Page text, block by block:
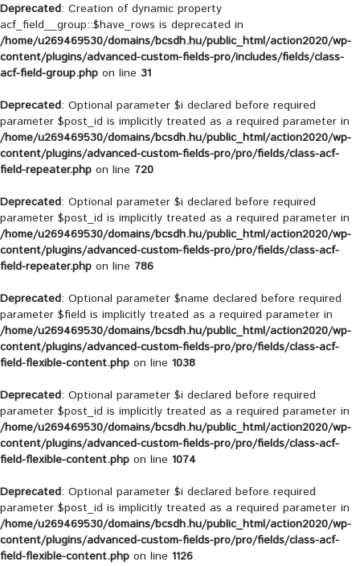
Deprecated: Creation of dynamic property
acf_field__group::$have_rows is deprecated in
/home/u269469530/domains/bcsdh.hu/public_html/action2020/wp-
content/plugins/advanced-custom-fields-pro/includes/fields/class-
acf-field-group.php on line 31
Deprecated: Optional parameter $i declared before required
parameter $post_id is implicitly treated as a required parameter in
/home/u269469530/domains/bcsdh.hu/public_html/action2020/wp-
content/plugins/advanced-custom-fields-pro/pro/fields/class-acf-
field-repeater.php on line 720
Deprecated: Optional parameter $i declared before required
parameter $post_id is implicitly treated as a required parameter in
/home/u269469530/domains/bcsdh.hu/public_html/action2020/wp-
content/plugins/advanced-custom-fields-pro/pro/fields/class-acf-
field-repeater.php on line 786
Deprecated: Optional parameter $name declared before required
parameter $field is implicitly treated as a required parameter in
/home/u269469530/domains/bcsdh.hu/public_html/action2020/wp-
content/plugins/advanced-custom-fields-pro/pro/fields/class-acf-
field-flexible-content.php on line 1038
Deprecated: Optional parameter $i declared before required
parameter $post_id is implicitly treated as a required parameter in
/home/u269469530/domains/bcsdh.hu/public_html/action2020/wp-
content/plugins/advanced-custom-fields-pro/pro/fields/class-acf-
field-flexible-content.php on line 1074
Deprecated: Optional parameter $i declared before required
parameter $post_id is implicitly treated as a required parameter in
/home/u269469530/domains/bcsdh.hu/public_html/action2020/wp-
content/plugins/advanced-custom-fields-pro/pro/fields/class-acf-
field-flexible-content.php on line 1126